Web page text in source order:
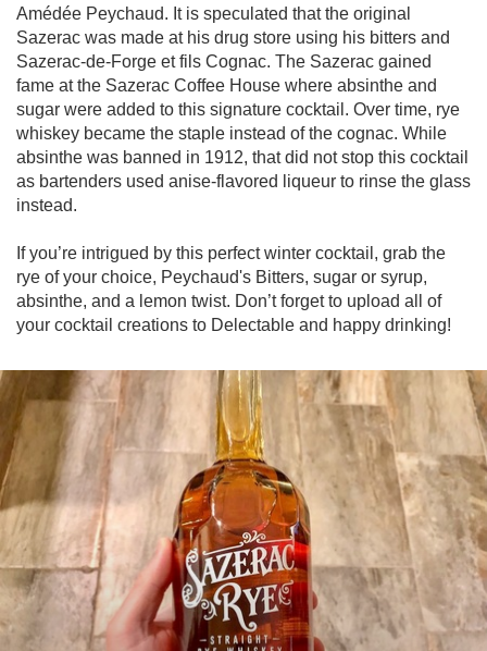
Amédée Peychaud. It is speculated that the original
Sazerac was made at his drug store using his bitters and
Sazerac-de-Forge et fils Cognac. The Sazerac gained
fame at the Sazerac Coffee House where absinthe and
sugar were added to this signature cocktail. Over time, rye
whiskey became the staple instead of the cognac. While
absinthe was banned in 1912, that did not stop this cocktail
as bartenders used anise-flavored liqueur to rinse the glass
instead.
If you’re intrigued by this perfect winter cocktail, grab the
rye of your choice, Peychaud's Bitters, sugar or syrup,
absinthe, and a lemon twist. Don’t forget to upload all of
your cocktail creations to Delectable and happy drinking!